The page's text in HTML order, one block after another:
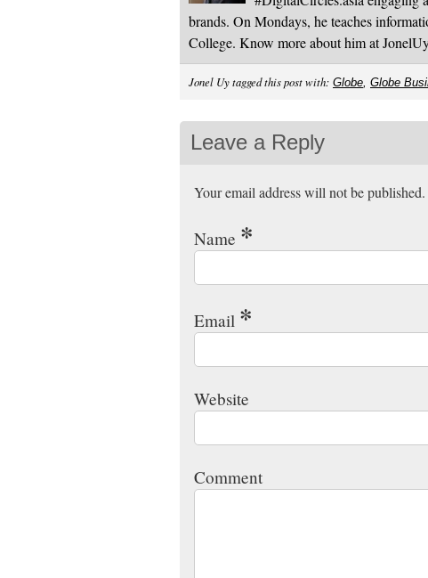
brands. On Mondays, he teaches
College. Know more about him at
Jonel Uy tagged this post with: Globe, Globe
Leave a Reply
Your email address will not be
Name *
Email *
Website
Comment